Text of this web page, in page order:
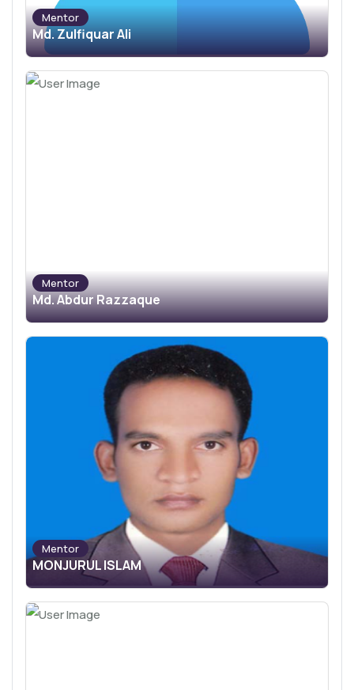
Mentor
Md. Zulfiquar Ali
Mentor
Md. Abdur Razzaque
Mentor
MONJURUL ISLAM